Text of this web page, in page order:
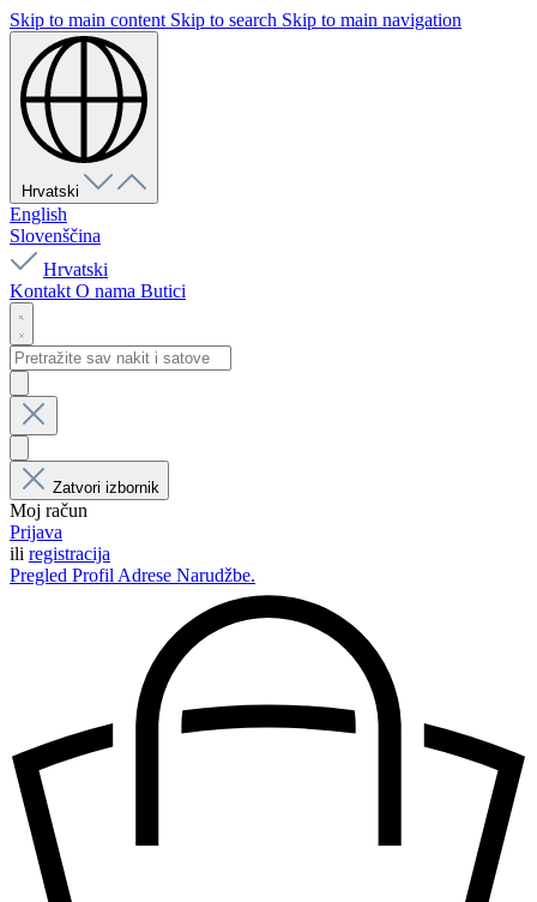
Skip to main content Skip to search Skip to main navigation
Hrvatski
English
Slovenščina
Hrvatski
Kontakt O nama Butici
Zatvori izbornik
Moj račun
Prijava
ili registracija
Pregled Profil Adrese Narudžbe.